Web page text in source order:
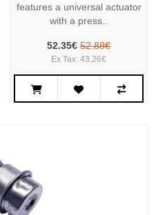
features a universal actuator
with a press..
52.35€ 52.88€
Ex Tax: 43.26€